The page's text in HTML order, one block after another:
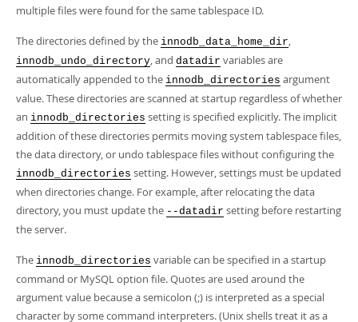
multiple files were found for the same tablespace ID.
The directories defined by the innodb_data_home_dir,
innodb_undo_directory, and datadir variables are
automatically appended to the innodb_directories argument
value. These directories are scanned at startup regardless of whether
an innodb_directories setting is specified explicitly. The implicit
addition of these directories permits moving system tablespace files,
the data directory, or undo tablespace files without configuring the
innodb_directories setting. However, settings must be updated
when directories change. For example, after relocating the data
directory, you must update the --datadir setting before restarting
the server.
The innodb_directories variable can be specified in a startup
command or MySQL option file. Quotes are used around the
argument value because a semicolon (;) is interpreted as a special
character by some command interpreters. (Unix shells treat it as a